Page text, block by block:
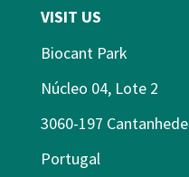
VISIT US
Biocant Park
Núcleo 04, Lote 2
3060-197 Cantanhede
Portugal